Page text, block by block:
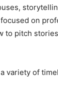
on
pitch
variety of